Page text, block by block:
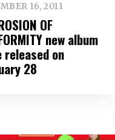
16, 2011
OF
new album
released on
28